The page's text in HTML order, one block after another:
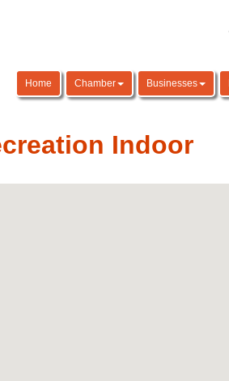
Home Chamber Businesses
Indoor